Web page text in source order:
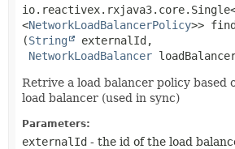
<NetworkLoadBalancerPolicy>>
(String
externalId,
NetworkLoadBalancer
Retrive a load balancer policy based
load balancer (used in sync)
Parameters:
externalId - the id of the load